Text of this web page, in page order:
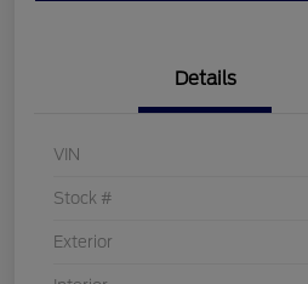
Details
VIN
Stock #
Exterior